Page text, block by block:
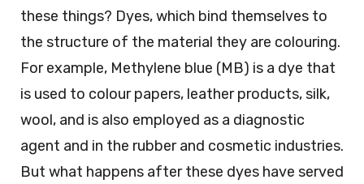
these things? Dyes, which bind themselves to
the structure of the material they are colouring.
For example, Methylene blue (MB) is a dye that
is used to colour papers, leather products, silk,
wool, and is also employed as a diagnostic
agent and in the rubber and cosmetic industries.
But what happens after these dyes have served